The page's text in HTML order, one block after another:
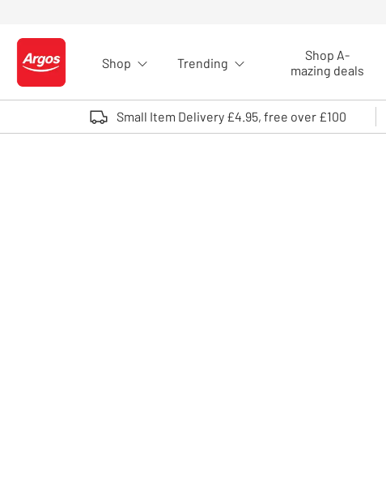
Logo - go to homepage
Shop Trending
Shop A-
mazing deals
Small Item Delivery £4.95, free over £100